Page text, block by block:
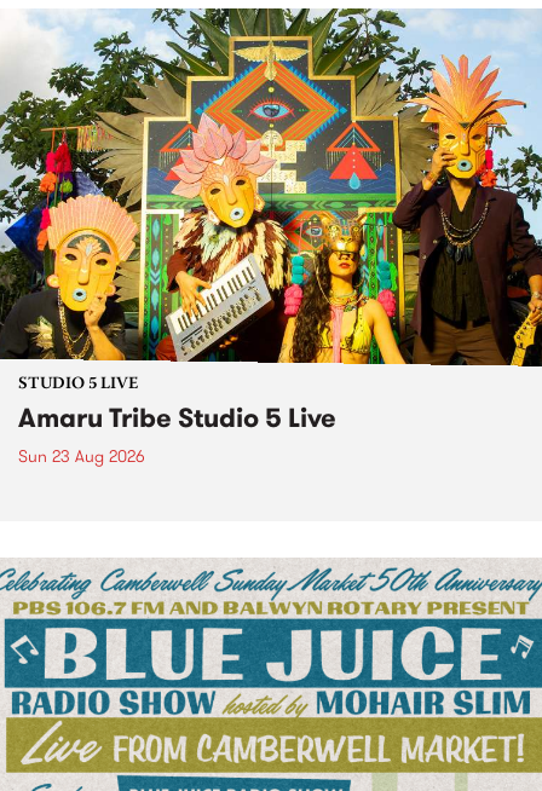
STUDIO 5 LIVE
Amaru Tribe Studio 5 Live
Sun 23 Aug 2026